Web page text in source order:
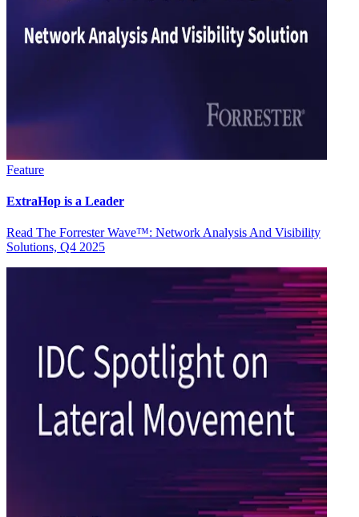
Feature
ExtraHop is a Leader
Read The Forrester Wave™: Network Analysis And Visibility
Solutions, Q4 2025